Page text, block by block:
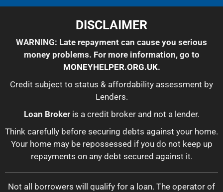
DISCLAIMER
WARNING: Late repayment can cause you serious
money problems. For more information, go to
MONEYHELPER.ORG.UK.
Credit subject to status & affordability assessment by
Lenders.
Loan Brokeris a credit broker and not a lender.
Think carefully before securing debts against your home.
Your home may be repossessed if you do not keep up
repayments on any debt secured against it.
Not all borrowers will qualify for a loan. The operator of